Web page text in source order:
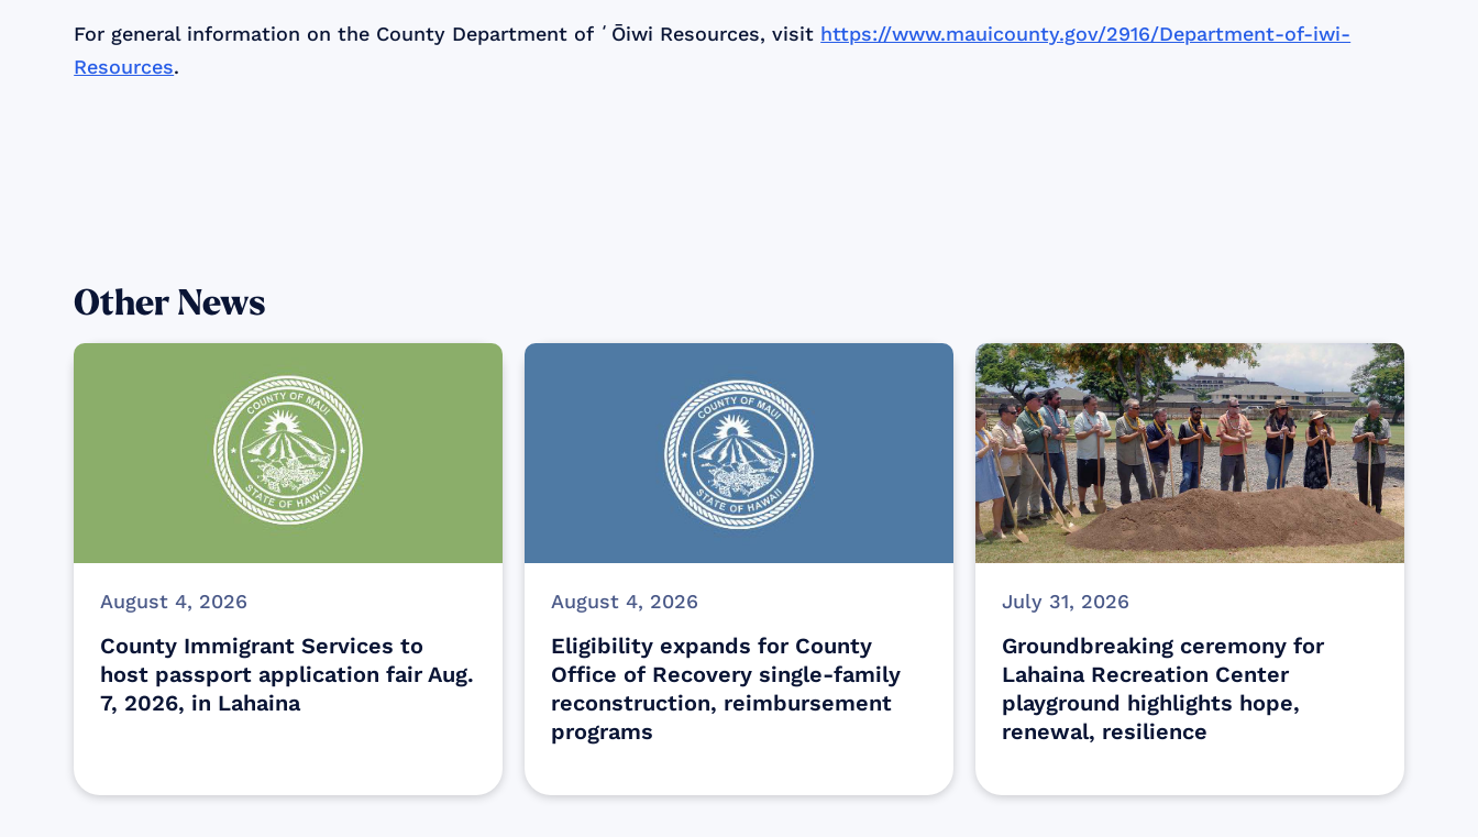
For general information on the County Department of ʻŌiwi Resources, visit https://www.mauicounty.gov/2916/Department-of-iwi-
Resources.
Other News
August 4, 2026
County Immigrant Services to
host passport application fair Aug.
7, 2026, in Lahaina
August 4, 2026
Eligibility expands for County
Office of Recovery single-family
reconstruction, reimbursement
programs
July 31, 2026
Groundbreaking ceremony for
Lahaina Recreation Center
playground highlights hope,
renewal, resilience